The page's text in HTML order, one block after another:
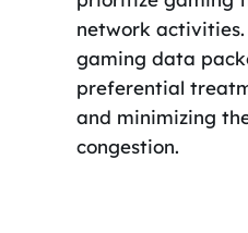
network activities.
gaming data
preferential
and minimizing
congestion.